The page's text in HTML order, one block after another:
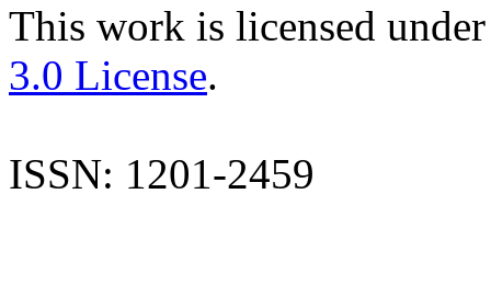
This work is licensed
3.0 License.
ISSN: 1201-2459